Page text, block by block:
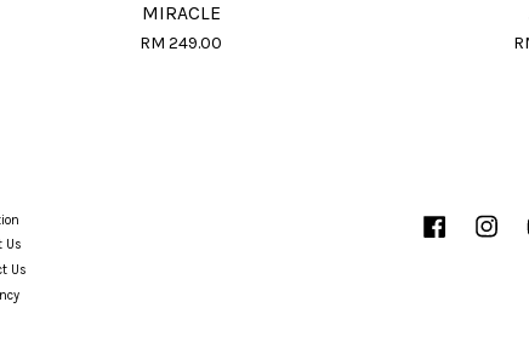
MIRACLE
RM 249.00
Us
Us
Facebook